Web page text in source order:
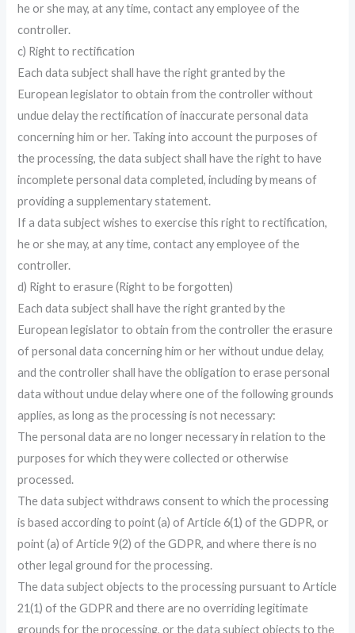
he or she may, at any time, contact any employee of the
controller.
c) Right to rectification
Each data subject shall have the right granted by the
European legislator to obtain from the controller without
undue delay the rectification of inaccurate personal data
concerning him or her. Taking into account the purposes of
the processing, the data subject shall have the right to have
incomplete personal data completed, including by means of
providing a supplementary statement.
If a data subject wishes to exercise this right to rectification,
he or she may, at any time, contact any employee of the
controller.
d) Right to erasure (Right to be forgotten)
Each data subject shall have the right granted by the
European legislator to obtain from the controller the erasure
of personal data concerning him or her without undue delay,
and the controller shall have the obligation to erase personal
data without undue delay where one of the following grounds
applies, as long as the processing is not necessary:
The personal data are no longer necessary in relation to the
purposes for which they were collected or otherwise
processed.
The data subject withdraws consent to which the processing
is based according to point (a) of Article 6(1) of the GDPR, or
point (a) of Article 9(2) of the GDPR, and where there is no
other legal ground for the processing.
The data subject objects to the processing pursuant to Article
21(1) of the GDPR and there are no overriding legitimate
grounds for the processing, or the data subject objects to the